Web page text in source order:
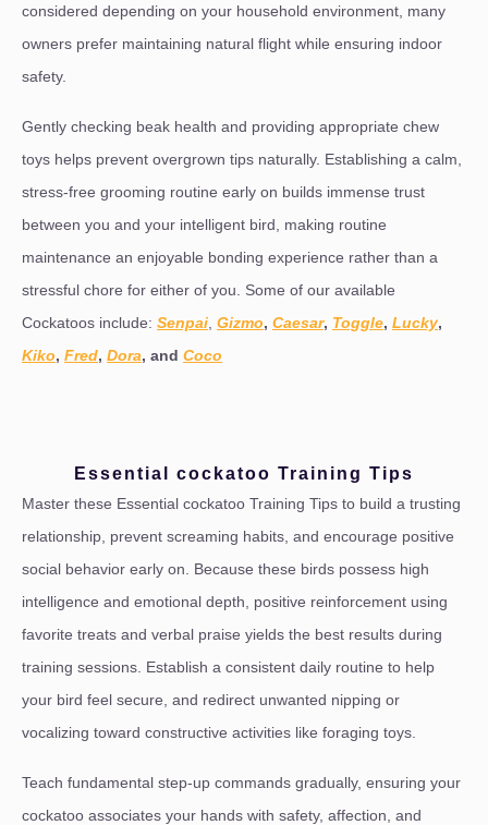
considered depending on your household environment, many
owners prefer maintaining natural flight while ensuring indoor
safety.
Gently checking beak health and providing appropriate chew
toys helps prevent overgrown tips naturally. Establishing a calm,
stress-free grooming routine early on builds immense trust
between you and your intelligent bird, making routine
maintenance an enjoyable bonding experience rather than a
stressful chore for either of you. Some of our available
Cockatoos include: Senpai Gizmo, Caesar, Toggle, Lucky,
Kiko, Fred, Dora, and Coco
Essential cockatoo Training Tips
Master these Essential cockatoo Training Tips to build a trusting
relationship, prevent screaming habits, and encourage positive
social behavior early on. Because these birds possess high
intelligence and emotional depth, positive reinforcement using
favorite treats and verbal praise yields the best results during
training sessions. Establish a consistent daily routine to help
your bird feel secure, and redirect unwanted nipping or
vocalizing toward constructive activities like foraging toys.
Teach fundamental step-up commands gradually, ensuring your
cockatoo associates your hands with safety, affection, and